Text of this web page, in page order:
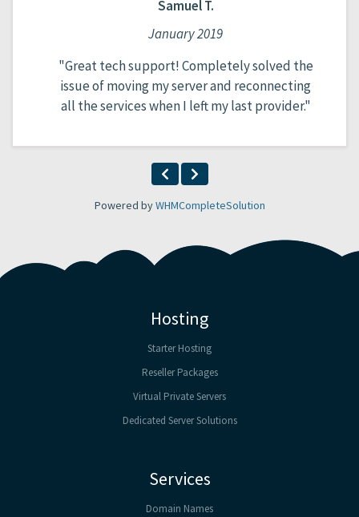
Abdul A.
May 2020
"Normal hosting, doesn't crash, doesn't
cheat with prices, very adequate tech
support..."
Powered byWHMCompleteSolution
Hosting
Starter Hosting
Reseller Packages
Virtual Private Servers
Dedicated Server Solutions
Services
Domain Names